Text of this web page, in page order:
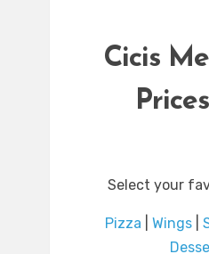
Cicis
Prices
Select your
Pizza Wings|